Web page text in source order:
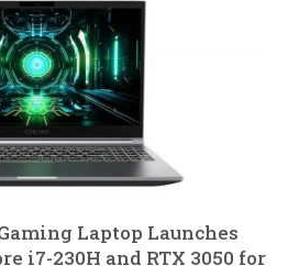
Laptop Launches
i7-230H and RTX 3050 for